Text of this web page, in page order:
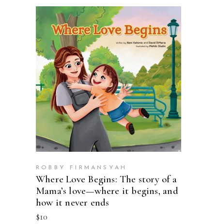
BUY ON AMAZON
ROBBY FIRMANSYAH
Where Love Begins: The story of a
Mama’s love—where it begins, and
how it never ends
$10